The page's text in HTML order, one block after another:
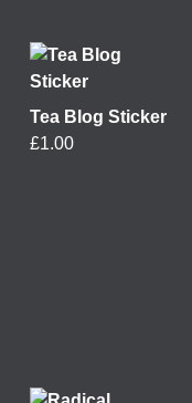
Photography
📷
an office than
Tea Blog Sticker
£1.00